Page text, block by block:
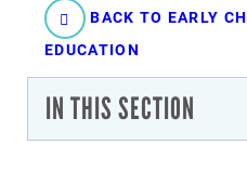
BACK TO EARLY
EDUCATION
IN THIS SECTION